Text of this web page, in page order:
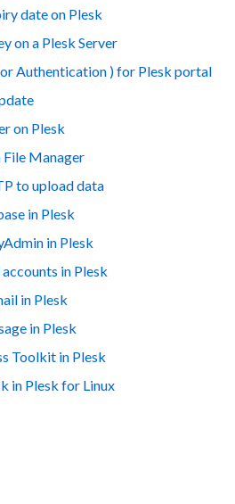
date on Plesk
on a Plesk Server
Authentication ) for Plesk portal
on Plesk
Manager
to upload data
in Plesk
in Plesk
in Plesk
in Plesk
in Plesk
Toolkit in Plesk
in Plesk for Linux